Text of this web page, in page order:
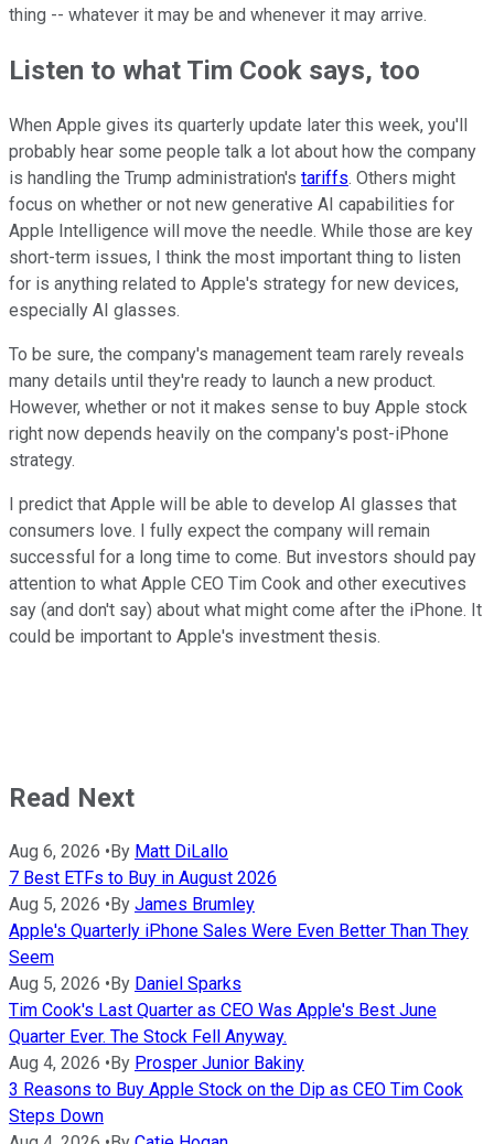
thing -- whatever it may be and whenever it may arrive.
Listen to what Tim Cook says, too
When Apple gives its quarterly update later this week, you'll
probably hear some people talk a lot about how the company
is handling the Trump administration's tariffs. Others might
focus on whether or not new generative AI capabilities for
Apple Intelligence will move the needle. While those are key
short-term issues, I think the most important thing to listen
for is anything related to Apple's strategy for new devices,
especially AI glasses.
To be sure, the company's management team rarely reveals
many details until they're ready to launch a new product.
However, whether or not it makes sense to buy Apple stock
right now depends heavily on the company's post-iPhone
strategy.
I predict that Apple will be able to develop AI glasses that
consumers love. I fully expect the company will remain
successful for a long time to come. But investors should pay
attention to what Apple CEO Tim Cook and other executives
say (and don't say) about what might come after the iPhone. It
could be important to Apple's investment thesis.
Read Next
Aug 6, 2026 • By Matt DiLallo
7 Best ETFs to Buy in August 2026
Aug 5, 2026 • By James Brumley
Apple's Quarterly iPhone Sales Were Even Better Than They
Seem
Aug 5, 2026 • By Daniel Sparks
Tim Cook's Last Quarter as CEO Was Apple's Best June
Quarter Ever. The Stock Fell Anyway.
Aug 4, 2026 • By Prosper Junior Bakiny
3 Reasons to Buy Apple Stock on the Dip as CEO Tim Cook
Steps Down